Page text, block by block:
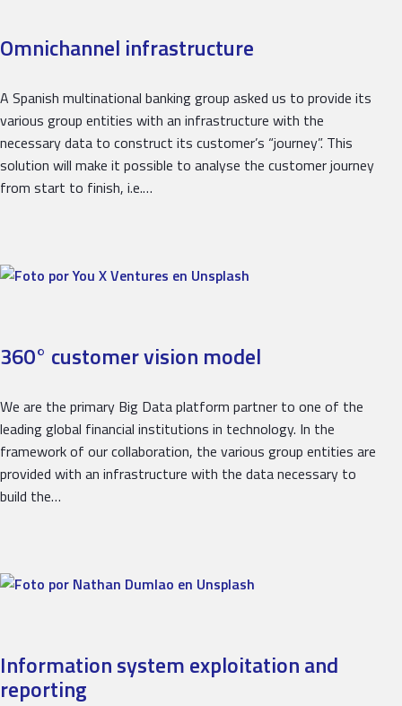
Omnichannel infrastructure
A Spanish multinational banking group asked us to provide its
various group entities with an infrastructure with the
necessary data to construct its customer’s “journey”. This
solution will make it possible to analyse the customer journey
from start to finish, i.e.…
360° customer vision model
We are the primary Big Data platform partner to one of the
leading global financial institutions in technology. In the
framework of our collaboration, the various group entities are
provided with an infrastructure with the data necessary to
build the…
Information system exploitation and
reporting